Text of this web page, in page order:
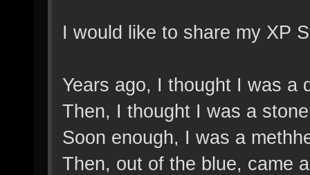
I would like to share my XP
Years ago, I thought I was a
Then, I thought I was a
Soon enough, I was a
Then, out of the blue, came